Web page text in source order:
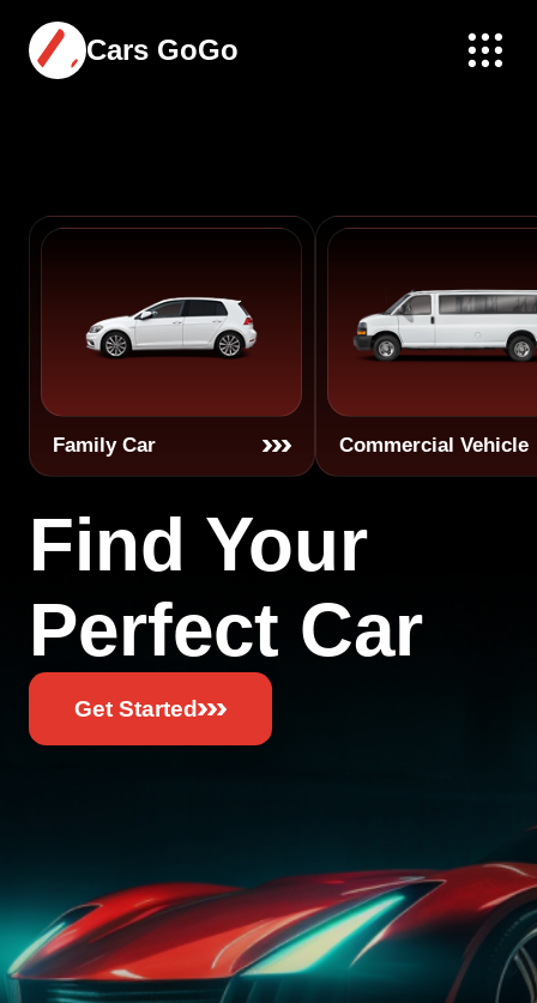
Cars GoGo
Family Car Commercial Vehicle
Find Your
Perfect Car
Get Started